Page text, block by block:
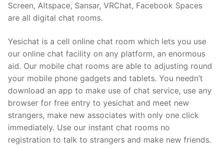
Screen, Altspace, Sansar, VRChat, Facebook Spaces
are all digital chat rooms.
Yesichat is a cell online chat room which lets you use
our online chat facility on any platform, an enormous
aid. Our mobile chat rooms are able to adjusting round
your mobile phone gadgets and tablets. You needn’t
download an app to make use of chat service, use any
browser for free entry to yesichat and meet new
strangers, make new associates with only one click
immediately. Use our instant chat rooms no
registration to talk to strangers and make new friends.